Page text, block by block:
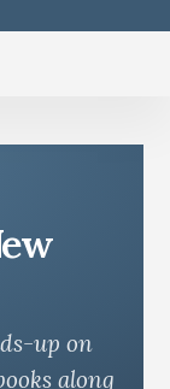
up on
along